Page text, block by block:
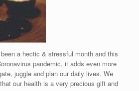
a hectic & stressful month and this
pandemic, it adds even more
juggle and plan our daily lives. We
our health is a very precious gift and